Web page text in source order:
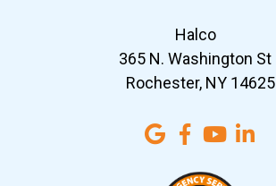
Halco
365 N. Washington St
Rochester, NY 14625